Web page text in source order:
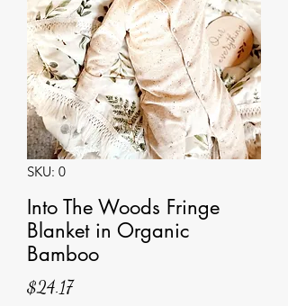
SKU: 0
Into The Woods Fringe
Blanket in Organic
Bamboo
$24.17Price